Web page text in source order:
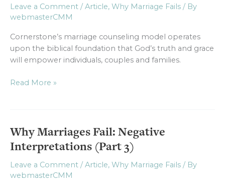
Leave a Comment /Article, Why Marriage Fails / By
webmasterCMM
Cornerstone’s marriage counseling model operates
upon the biblical foundation that God’s truth and grace
will empower individuals, couples and families.
Withdrawal
and
(Part
4)
Read More »
Why Marriages Fail: Negative
Interpretations (Part 3)
Leave a Comment /Article, Why Marriage Fails / By
webmasterCMM
Why
Marriages
Fail:
Negative
Interpretations